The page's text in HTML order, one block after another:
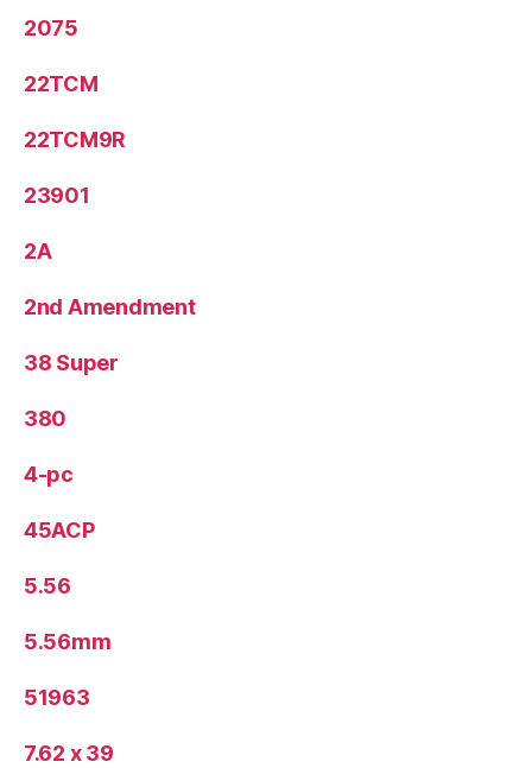
2075
22TCM
22TCM9R
23901
2A
2nd Amendment
38 Super
380
4-pc
45ACP
5.56
5.56mm
51963
7.62 x 39